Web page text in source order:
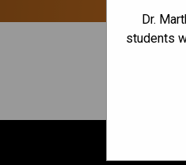
Dr.
students
View Full